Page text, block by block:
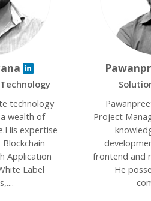
technology
wealth of
expertise
Application
Label
Project
frontend and
He